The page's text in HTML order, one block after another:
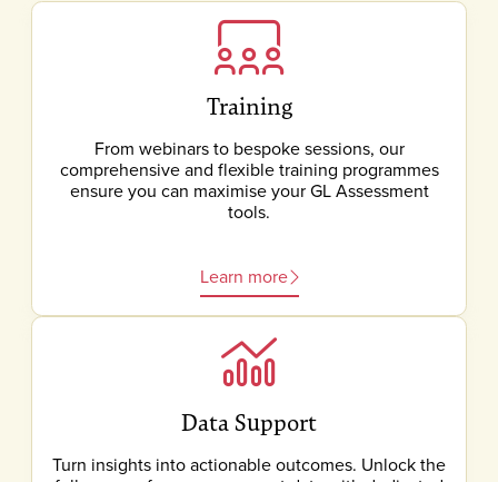
Training
From webinars to bespoke sessions, our
comprehensive and flexible training programmes
ensure you can maximise your GL Assessment
tools.
Learn more
Data Support
Turn insights into actionable outcomes. Unlock the